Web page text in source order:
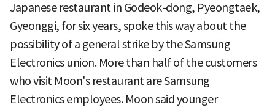
Japanese restaurant in Godeok-dong, Pyeongtaek,
Gyeonggi, for six years, spoke this way about the
possibility of a general strike by the Samsung
Electronics union. More than half of the customers
who visit Moon's restaurant are Samsung
Electronics employees. Moon said younger